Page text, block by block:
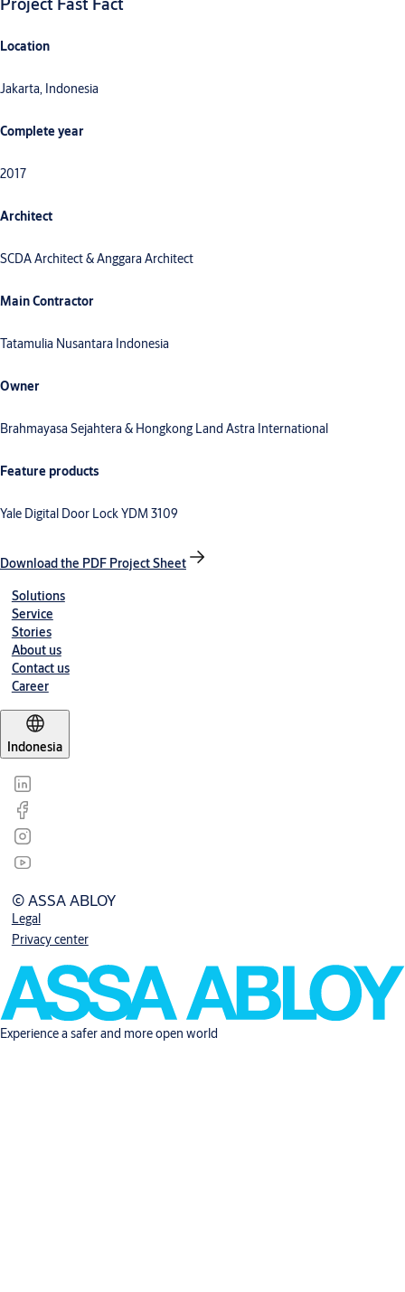
Location
Jakarta, Indonesia
Complete year
2017
Architect
SCDA Architect & Anggara Architect
Main Contractor
Tatamulia Nusantara Indonesia
Owner
Brahmayasa Sejahtera & Hongkong Land Astra International
Feature products
Yale Digital Door Lock YDM 3109
Download the PDF Project Sheet
Solutions
Service
Stories
About us
Contact us
Career
Indonesia
© ASSA ABLOY
Legal
Privacy center
Experience a safer and more open world